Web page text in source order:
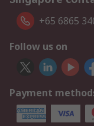
+65 6865
Follow us on
Payment